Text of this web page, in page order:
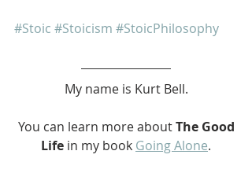
#Stoic #Stoicism #StoicPhilosophy
My name is Kurt Bell.
You can learn more about The Good
Life in my book Going Alone.